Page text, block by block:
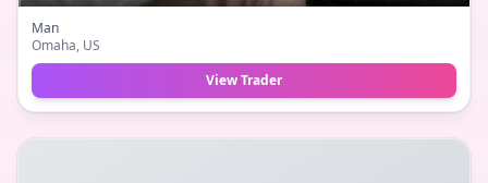
Man
Omaha, US
View Trader